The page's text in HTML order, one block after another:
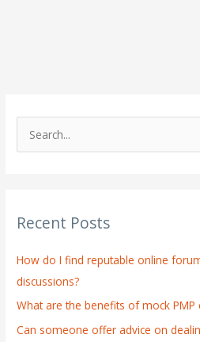
c
f
o
r
:
Recent Posts
How do I find reputable online
discussions?
What are the benefits of mock
Can someone offer advice on